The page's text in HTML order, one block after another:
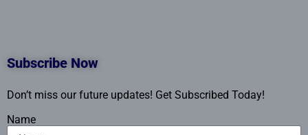
Subscribe Now
Don’t miss our future updates! Get Subscribed Today!
Name